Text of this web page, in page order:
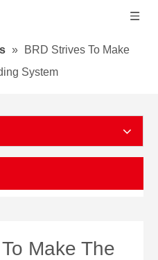
»
BRD Strives To Make
System
Make The